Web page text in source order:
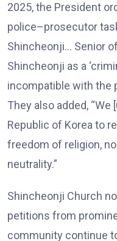
2025, the President
police–prosecutor
Shincheonji… Senior
Shincheonji as a
incompatible with the
They also added,
Republic of Korea to
freedom of religion,
neutrality.”
Shincheonji Church
petitions from
community continue